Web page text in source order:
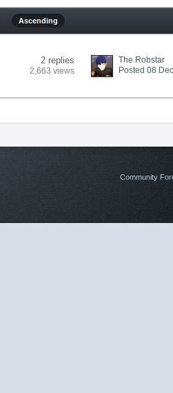
Ascending
2 replies
2,663 views
The Robstar
Posted 08
Community